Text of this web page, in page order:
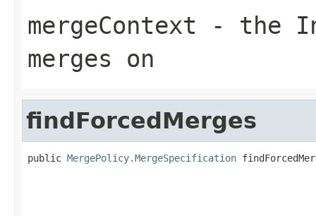
mergeContext - the
merges on
findForcedMerges
public MergePolicy.MergeSpecification